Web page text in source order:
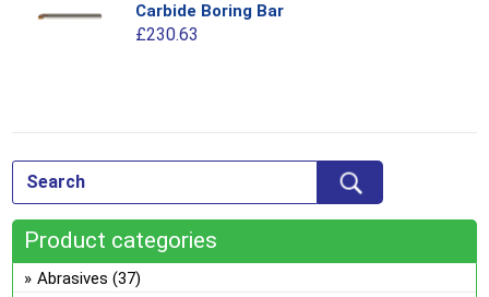
be
has
be
chosen
on
the
product
Carbide Boring Bar
£230.63
product
has
variants.
The
Product categories
Abrasives (37)